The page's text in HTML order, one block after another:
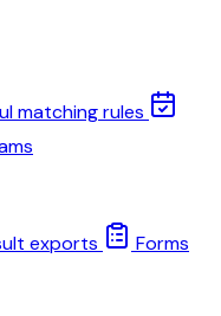
matching rules
exports
Forms